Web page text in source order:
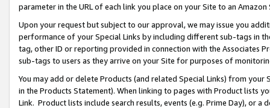
parameter in the URL of each link you place on your Site to an
Upon your request but subject to our approval, we may issue you
performance of your Special Links by including different sub-tags in
tag, other ID or reporting provided in connection with the Associates
sub-tags to users as they arrive on your Site for purposes of
You may add or delete Products (and related Special Links) from
in the Products Statement). When linking to pages with Product lists
Link. Product lists include search results, events (e.g. Prime Day), or a